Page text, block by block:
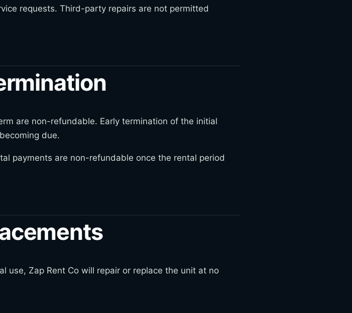
requests. Third-party repairs are not permitted
are non-refundable. Early termination of the initial
due.
payments are non-refundable once the rental period
use, Zap Rent Co will repair or replace the unit at no